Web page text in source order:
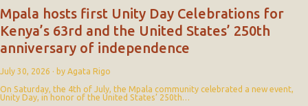
Mpala hosts first Unity Day Celebrations for
Kenya’s 63rd and the United States’ 250th
anniversary of independence
July 30, 2026 · by Agata Rigo
On Saturday, the 4th of July, the Mpala community celebrated a new event,
Unity Day, in honor of the United States’ 250th…